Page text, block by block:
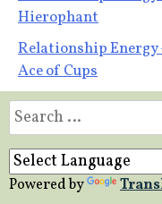
navigation
Hierophant
Relationship Energy
Ace of Cups
Search
for:
Powered by